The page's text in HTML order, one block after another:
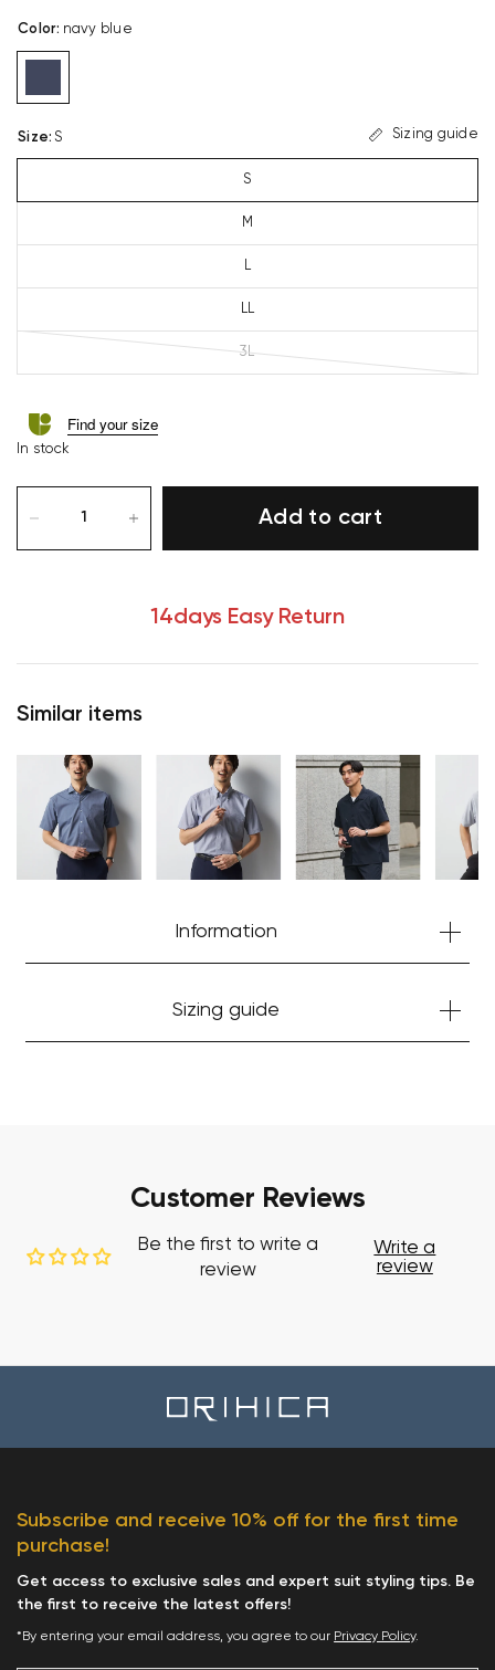
Color: navy blue
Size: S Sizing guide
S
M
L
LL
3L
Find your size
In stock
Add to cart
14days Easy Return
Similar items
Information
Sizing guide
Customer Reviews
Be the first to write a
review
Write a
review
Subscribe and receive 10% off for the first time
purchase!
Get access to exclusive sales and expert suit styling tips. Be
the first to receive the latest offers!
*By entering your email address, you agree to our Privacy Policy.
Your cart is currently empty.